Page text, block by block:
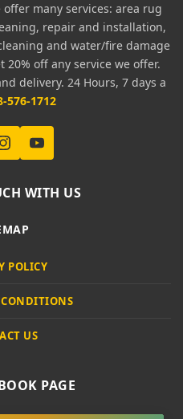
offer many services: area rug
repair and installation,
and water/fire damage
off any service we offer.
delivery. 24 Hours, 7 days a
576-1712
WITH US
POLICY
US
PAGE